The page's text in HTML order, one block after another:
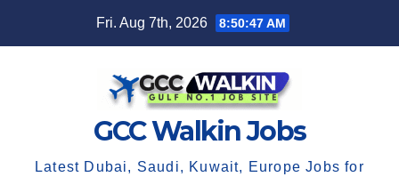
Fri. Aug 7th, 2026 8:50:47 AM
GCC Walkin Jobs
Latest Dubai, Saudi, Kuwait, Europe Jobs for